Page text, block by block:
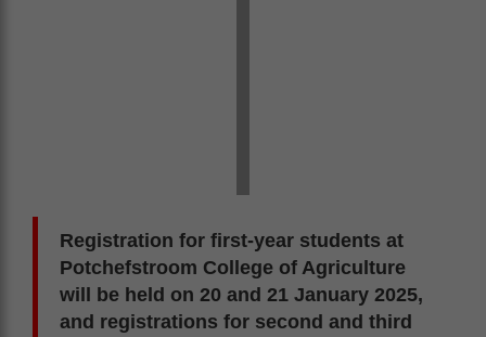
Registration for first-year students at
Potchefstroom College of Agriculture
will be held on 20 and 21 January 2025,
and registrations for second and third